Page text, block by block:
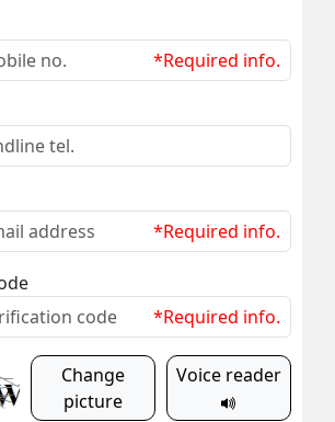
*Required info.
*Required info.
*Required info.
Change
picture
Voice reader